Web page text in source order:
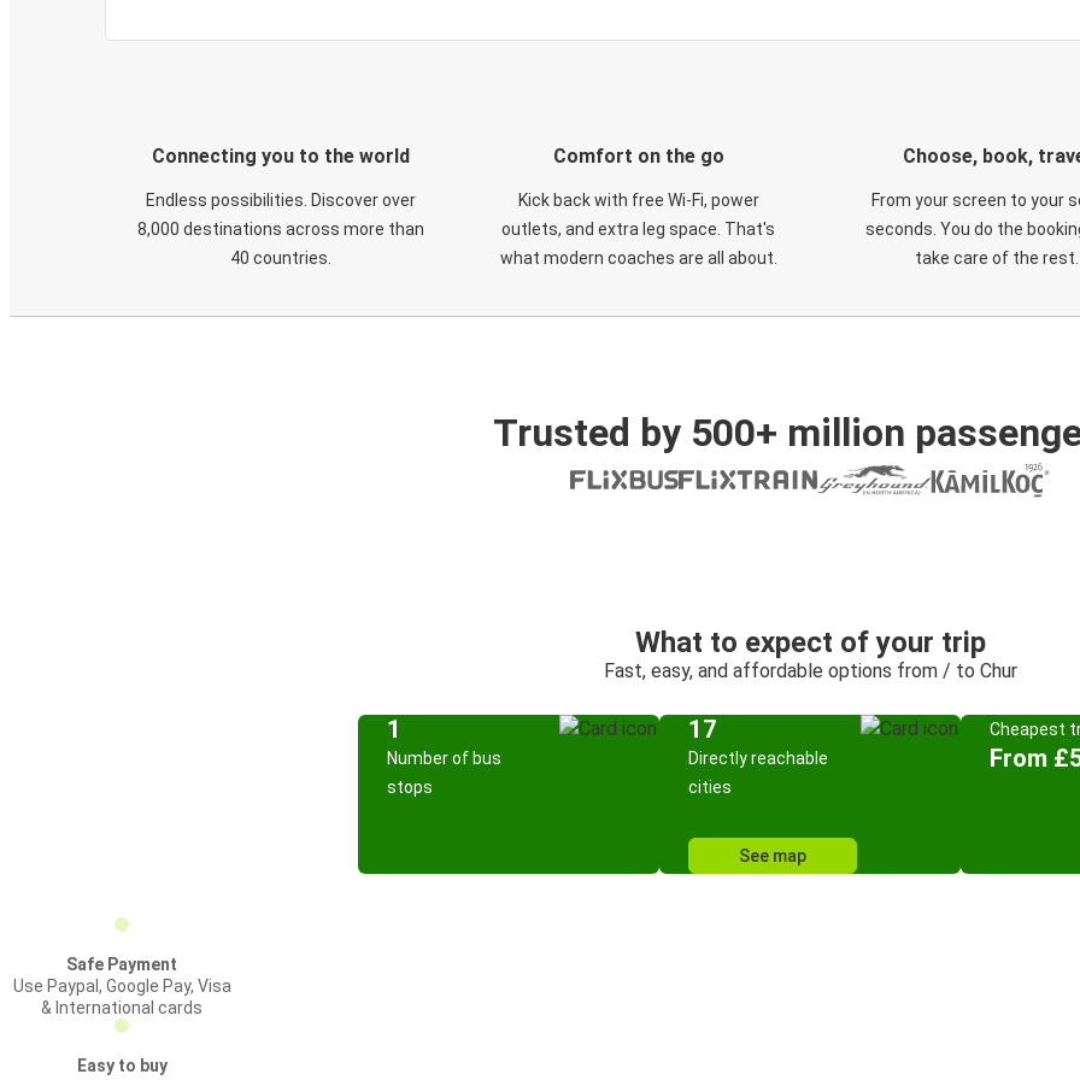
Connecting you to the world
Endless possibilities. Discover over
8,000 destinations across more than
40 countries.
Comfort on the go
Kick back with free Wi-Fi, power
outlets, and extra leg space. That's
what modern coaches are all about.
Choose, book,
From your screen to your
seconds. You do the
take care of the rest.
Trusted by 500+ million
What to expect of your trip
Fast, easy, and affordable options from / to Chur
1
Number of bus
stops
17
Directly reachable
cities
See map
Cheapest
From
Safe Payment
Use Paypal, Google Pay, Visa
& International cards
Easy to buy